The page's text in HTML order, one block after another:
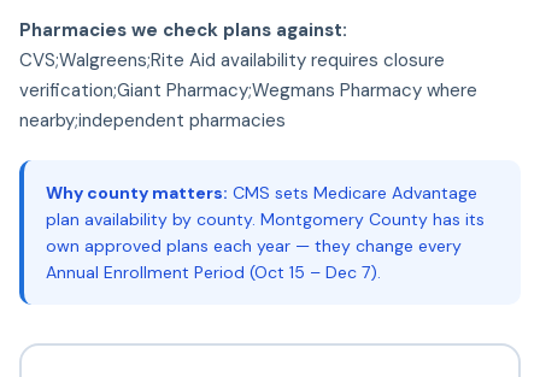
Pharmacies we check plans against:
CVS;Walgreens;Rite Aid availability requires closure
verification;Giant Pharmacy;Wegmans Pharmacy where
nearby;independent pharmacies
Why county matters: CMS sets Medicare Advantage
plan availability by county. Montgomery County has its
own approved plans each year — they change every
Annual Enrollment Period (Oct 15 – Dec 7).